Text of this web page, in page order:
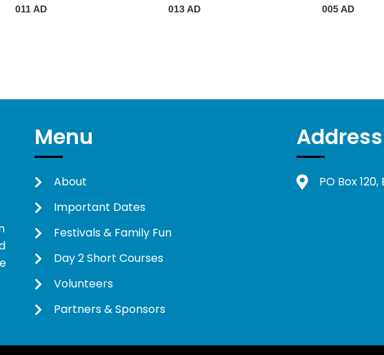
011 AD 013 AD 005 AD
Menu
About
Important Dates
Festivals & Family Fun
Day 2 Short Courses
Volunteers
Partners & Sponsors
Address
PO Box 120,